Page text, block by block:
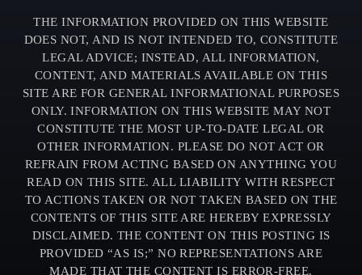
THE INFORMATION PROVIDED ON THIS WEBSITE
DOES NOT, AND IS NOT INTENDED TO, CONSTITUTE
LEGAL ADVICE; INSTEAD, ALL INFORMATION,
CONTENT, AND MATERIALS AVAILABLE ON THIS
SITE ARE FOR GENERAL INFORMATIONAL PURPOSES
ONLY. INFORMATION ON THIS WEBSITE MAY NOT
CONSTITUTE THE MOST UP-TO-DATE LEGAL OR
OTHER INFORMATION. PLEASE DO NOT ACT OR
REFRAIN FROM ACTING BASED ON ANYTHING YOU
READ ON THIS SITE. ALL LIABILITY WITH RESPECT
TO ACTIONS TAKEN OR NOT TAKEN BASED ON THE
CONTENTS OF THIS SITE ARE HEREBY EXPRESSLY
DISCLAIMED. THE CONTENT ON THIS POSTING IS
PROVIDED “AS IS;” NO REPRESENTATIONS ARE
MADE THAT THE CONTENT IS ERROR-FREE.